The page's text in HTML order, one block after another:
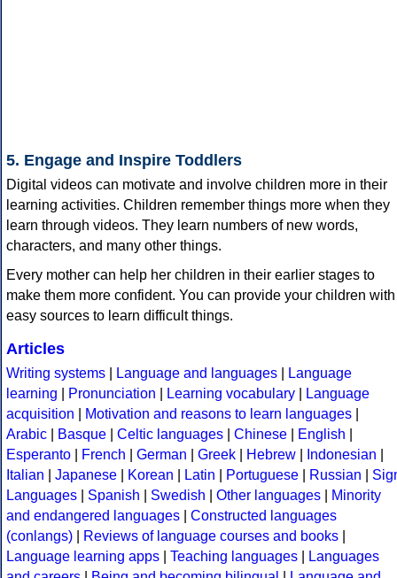
5. Engage and Inspire Toddlers
Digital videos can motivate and involve children more in their
learning activities. Children remember things more when they
learn through videos. They learn numbers of new words,
characters, and many other things.
Every mother can help her children in their earlier stages to
make them more confident. You can provide your children with
easy sources to learn difficult things.
Articles
Writing systems Language and languages
Language
learning
Pronunciation Learning vocabulary
Language
acquisition
Motivation and reasons to learn languages
Arabic
Basque Celtic languages Chinese English
Esperanto
French German Greek Hebrew Indonesian
Italian
Japanese Korean Latin Portuguese Russian
Languages
Spanish Swedish Other languages
Minority
and endangered languages
Constructed languages
(conlangs)
Reviews of language courses and books
Language learning apps
Teaching languages
Languages